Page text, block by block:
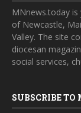
MNnews.today
of Newcastle,
Valley. The site
diocesan
social services,
SUBSCRIBE